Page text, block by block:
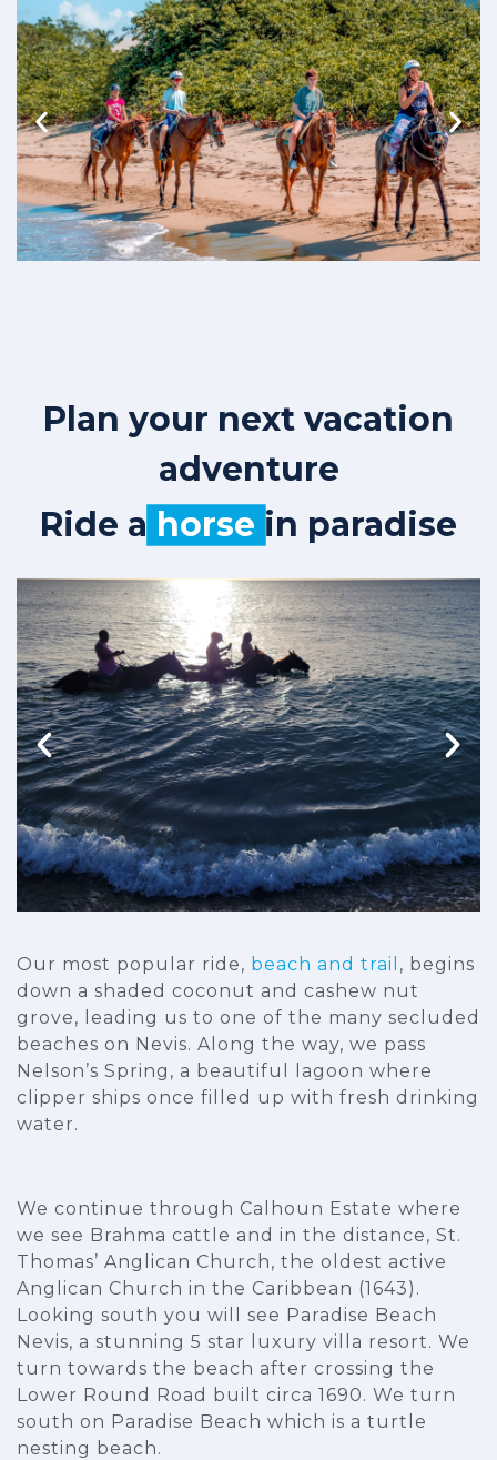
Plan your next vacation
adventure
Ride a horse in paradise
Our most popular ride, beach and trail , begins
down a shaded coconut and cashew nut
grove, leading us to one of the many secluded
beaches on Nevis. Along the way, we pass
Nelson’s Spring, a beautiful lagoon where
clipper ships once filled up with fresh drinking
water.
We continue through Calhoun Estate where
we see Brahma cattle and in the distance, St.
Thomas’ Anglican Church, the oldest active
Anglican Church in the Caribbean (1643).
Looking south you will see Paradise Beach
Nevis, a stunning 5 star luxury villa resort. We
turn towards the beach after crossing the
Lower Round Road built circa 1690. We turn
south on Paradise Beach which is a turtle
nesting beach.